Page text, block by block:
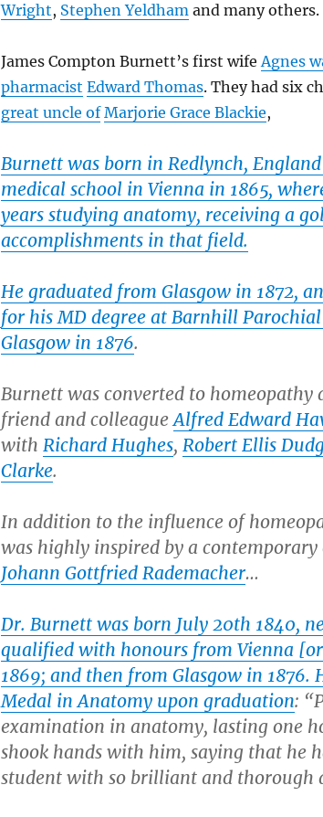
Wright, Stephen Yeldham and many others.
James Compton Burnett’s first wifeAgnes
pharmacist Edward Thomas. They had six
great uncle of Marjorie Grace Blackie,
Burnett was born in Redlynch,
medical school in Vienna in 1865,
years studying anatomy, receiving a
accomplishments in that field.
He graduated from Glasgow in 1872,
for his MD degree at Barnhill
Glasgow in 1876.
Burnett was converted to
friend and colleagueAlfred Edward
with Richard Hughes, Robert Ellis
Clarke.
In addition to the influence of
was highly inspired by a
Johann Gottfried Rademacher…
Dr. Burnett was born July 20th 1840,
qualified with honours from Vienna
1869; and then from Glasgow in 1876.
Medal in Anatomy upon graduation:
examination in anatomy, lasting one
shook hands with him, saying that he
student with so brilliant and thorough